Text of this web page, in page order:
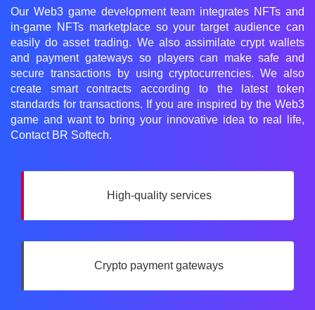
Our Web3 game development team integrates NFTs and
in-game NFTs marketplace so your target audience can
easily do asset trading. We also assimilate crypt wallets
and payment gateways so players can make safe and
secure transactions by using cryptocurrencies. We also
create smart contracts according to the latest token
standards for transactions. If you are inspired by the Web3
game and want to bring your innovative idea to real life,
Contact BR Softech.
High-quality services
Crypto payment gateways